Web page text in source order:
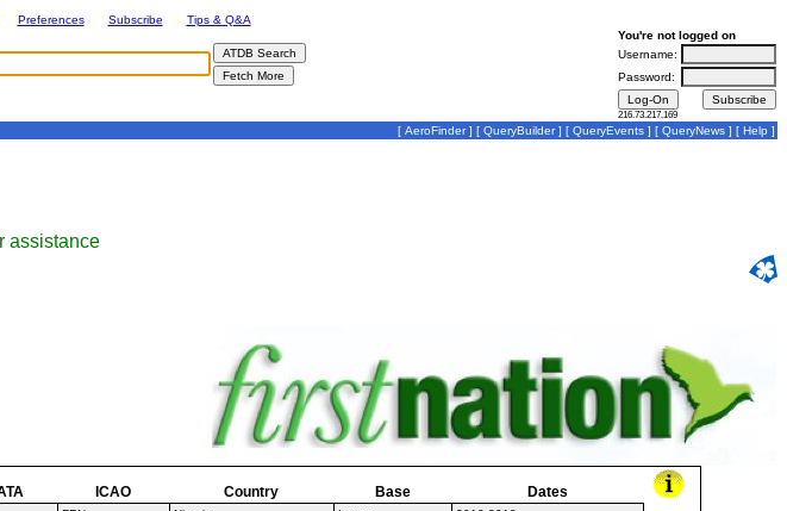
Preferences Subscribe
Tips & Q&A
You're not logged on
Username:
Password:
216.73.217.169
[ AeroFinder] [ QueryBuilder] [ QueryEvents ] [ QueryNews ] [ Help ]
assistance
ICAO Country Base Dates